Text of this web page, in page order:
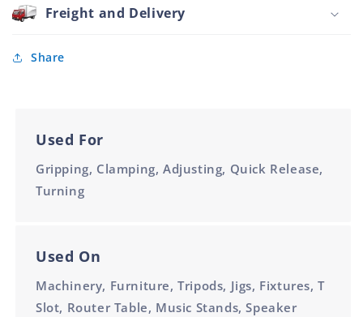
Handle
Steel
Ext
Freight and Delivery
Share
Used For
Gripping, Clamping, Adjusting, Quick Release,
Turning
Used On
Machinery, Furniture, Tripods, Jigs, Fixtures, T
Slot, Router Table, Music Stands, Speaker